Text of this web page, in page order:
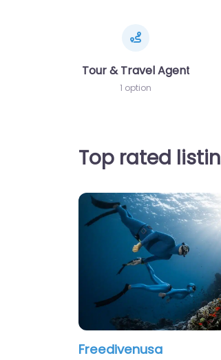
Tour & Travel Agents
1 option
Top rated
Freedivenusa